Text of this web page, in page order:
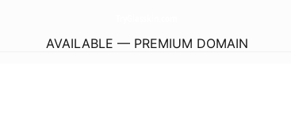
AVAILABLE — PREMIUM DOMAIN